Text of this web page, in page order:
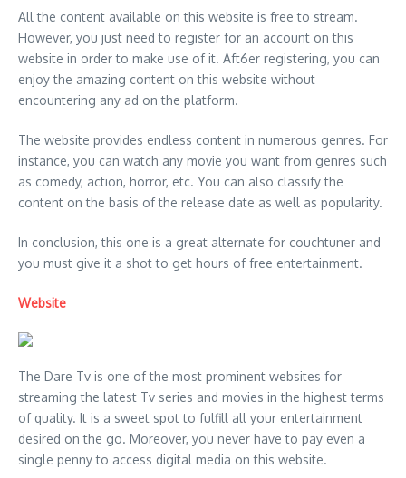
All the content available on this website is free to stream.
However, you just need to register for an account on this
website in order to make use of it. Aft6er registering, you can
enjoy the amazing content on this website without
encountering any ad on the platform.
The website provides endless content in numerous genres. For
instance, you can watch any movie you want from genres such
as comedy, action, horror, etc. You can also classify the
content on the basis of the release date as well as popularity.
In conclusion, this one is a great alternate for couchtuner and
you must give it a shot to get hours of free entertainment.
Website
The Dare Tv is one of the most prominent websites for
streaming the latest Tv series and movies in the highest terms
of quality. It is a sweet spot to fulfill all your entertainment
desired on the go. Moreover, you never have to pay even a
single penny to access digital media on this website.